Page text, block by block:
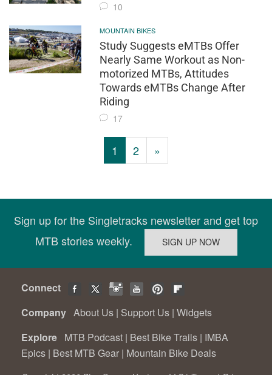
10
MOUNTAIN BIKES
Study Suggests eMTBs Offer
Nearly Same Workout as Non-
motorized MTBs, Attitudes
Towards eMTBs Change After
Riding
17
1 2 »
Sign up for the Singletracks newsletter and get top
MTB stories weekly.
Connect
Company About Us | Support Us | Widgets
Explore MTB Podcast | Best Bike Trails | IMBA
Epics | Best MTB Gear | Mountain Bike Deals